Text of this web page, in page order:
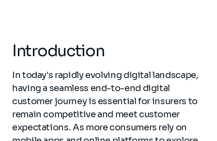
Introduction
In today's rapidly evolving digital landscape,
having a seamless end-to-end digital
customer journey is essential for insurers to
remain competitive and meet customer
expectations. As more consumers rely on